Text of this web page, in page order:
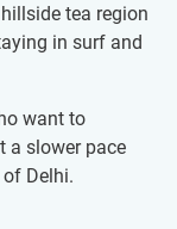
tea region
in surf and
want to
a slower pace
Delhi.